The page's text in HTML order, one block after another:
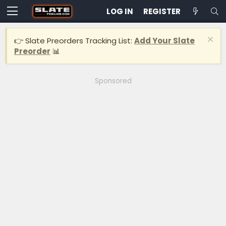
LOG IN REGISTER
👉 Slate Preorders Tracking List: Add Your Slate
Preorder 📊
Sponsored